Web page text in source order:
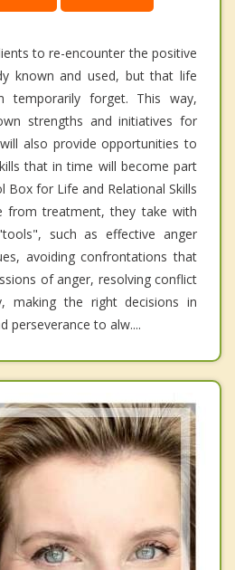
to re-encounter the positive
known and used, but that life
temporarily forget. This way,
strengths and initiatives for
also provide opportunities to
that in time will become part
Box for Life and Relational Skills
from treatment, they take with
such as effective anger
avoiding confrontations that
of anger, resolving conflict
making the right decisions in
perseverance to alw....